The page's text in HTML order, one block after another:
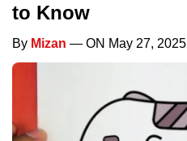
to Know
By Mizan — ON May 27, 2025